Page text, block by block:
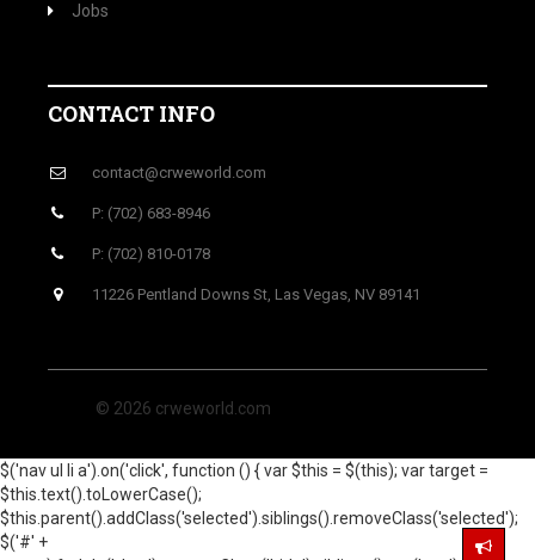
Jobs
CONTACT INFO
contact@crweworld.com
P: (702) 683-8946
P: (702) 810-0178
11226 Pentland Downs St, Las Vegas, NV 89141
© 2026 crweworld.com
$('nav ul li a').on('click', function () { var $this = $(this); var target =
$this.text().toLowerCase();
$this.parent().addClass('selected').siblings().removeClass('selected');
$('#' +